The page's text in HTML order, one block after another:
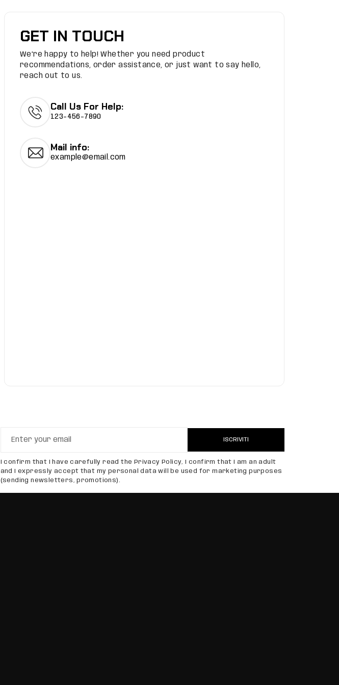
GET IN TOUCH
We’re happy to help! Whether you need product
recommendations, order assistance, or just want to say hello,
reach out to us.
Call Us For Help:
123-456-7890
Mail info:
example@email.com
ISCRIVITI
I confirm that I have carefully read the Privacy Policy, I confirm that I am an adult
and I expressly accept that my personal data will be used for marketing purposes
(sending newsletters, promotions).